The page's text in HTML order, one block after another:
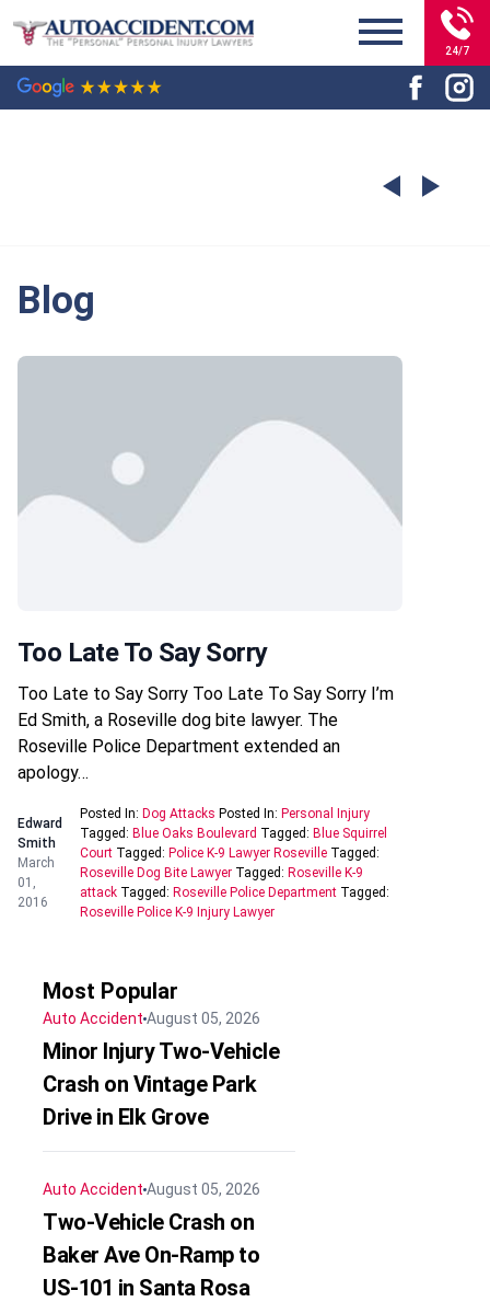
24/7
Blog
Too Late To Say Sorry
Too Late to Say Sorry Too Late To Say Sorry I’m
Ed Smith, a Roseville dog bite lawyer. The
Roseville Police Department extended an
apology…
Edward
Smith
March
01,
2016
Posted In: Dog Attacks Posted In: Personal Injury
Tagged: Blue Oaks Boulevard Tagged: Blue Squirrel
Court Tagged: Police K-9 Lawyer Roseville Tagged:
Roseville Dog Bite Lawyer Tagged: Roseville K-9
attack Tagged: Roseville Police Department Tagged:
Roseville Police K-9 Injury Lawyer
Most Popular
Auto AccidentAugust 05, 2026
Minor Injury Two-Vehicle
Crash on Vintage Park
Drive in Elk Grove
Auto AccidentAugust 05, 2026
Two-Vehicle Crash on
Baker Ave On-Ramp to
US-101 in Santa Rosa